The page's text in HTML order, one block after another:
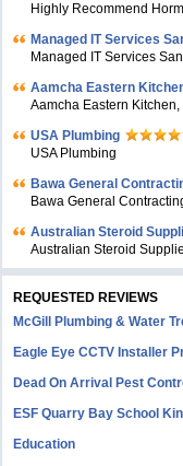
Highly Recommend
Managed IT Services
Managed IT Services
Aamcha Eastern
Aamcha Eastern
USA Plumbing
USA Plumbing
Bawa General
Bawa General
Australian Steroid
Australian Steroid
REQUESTED REVIEWS
McGill Plumbing & Water
Eagle Eye CCTV Installer
Dead On Arrival Pest
ESF Quarry Bay School
Education